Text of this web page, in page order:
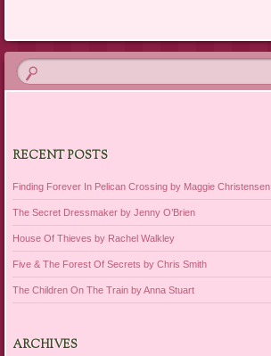
RECENT POSTS
Finding Forever In Pelican Crossing by Maggie Christensen
The Secret Dressmaker by Jenny O’Brien
House Of Thieves by Rachel Walkley
Five & The Forest Of Secrets by Chris Smith
The Children On The Train by Anna Stuart
ARCHIVES